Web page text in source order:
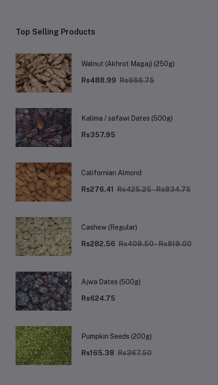
Top Selling Products
Walnut (Akhrot Magaj) (250g)
Rs488.99 Rs666.75
Kalima / safawi Dates (500g)
Rs357.95
Californian Almond
Rs276.41 Rs425.25 - Rs834.75
Cashew (Regular)
Rs282.56 Rs409.50 - Rs819.00
Ajwa Dates (500g)
Rs624.75
Pumpkin Seeds (200g)
Rs165.38 Rs367.50